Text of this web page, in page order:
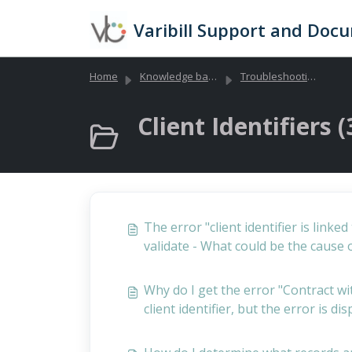
Varibill Support and
Home Knowledge base Troubleshooting Library (Global)
Client Identifiers
The error "client identifier is
validate - What could be the cause
Why do I get the error "Contract
client identifier, but the error is